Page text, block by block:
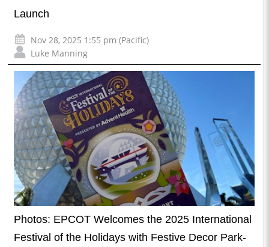
Launch
Nov 28, 2025 1:55 pm (Pacific)
Luke Manning
Photos: EPCOT Welcomes the 2025 International
Festival of the Holidays with Festive Decor Park-